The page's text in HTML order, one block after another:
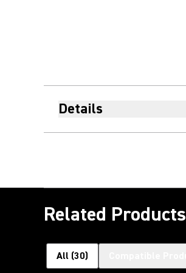
Details
Related Products
All (30)